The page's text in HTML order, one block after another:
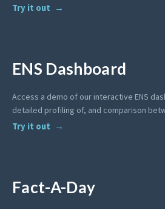
Try it out
ENS Dashboard
Access a demo of our interactive ENS
detailed profiling of, and comparison
Try it out
Fact-A-Day